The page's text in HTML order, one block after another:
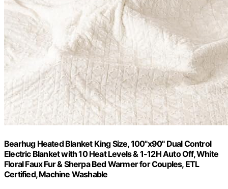
Bearhug Heated Blanket King Size, 100"x90" Dual Control
Electric Blanket with 10 Heat Levels & 1-12H Auto Off, White
Floral Faux Fur & Sherpa Bed Warmer for Couples, ETL
Certified, Machine Washable